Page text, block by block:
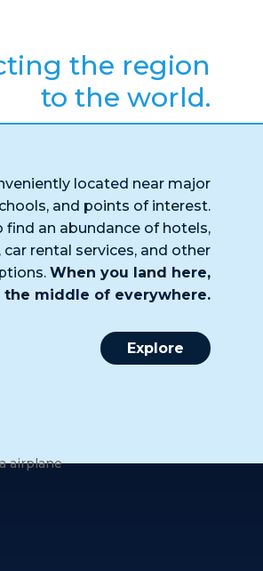
the region
to the world.
located near major
and points of interest.
find an abundance of hotels,
car rental services, and other
When you land here,
the middle of everywhere.
Explore